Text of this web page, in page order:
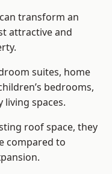
transform an
attractive and
suites, home
bedrooms,
living spaces.
roof space, they
compared to